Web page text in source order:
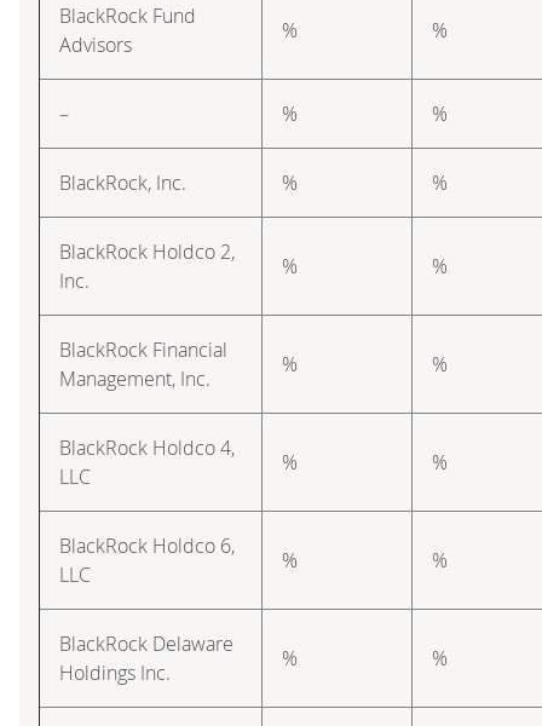
BlackRock Fund
Advisors
% %
– % %
BlackRock, Inc. % %
BlackRock Holdco 2,
Inc.
% %
BlackRock Financial
Management, Inc.
% %
BlackRock Holdco 4,
LLC
% %
BlackRock Holdco 6,
LLC
% %
BlackRock Delaware
Holdings Inc.
% %